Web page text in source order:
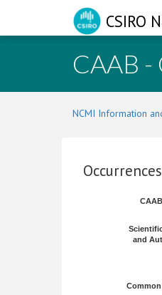
CSIRO
CAAB
NCMI Information
and
Common